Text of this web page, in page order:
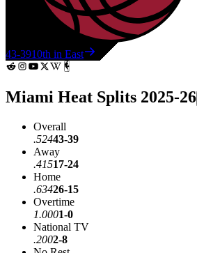
43-3910th in East
Miami Heat Splits 2025-26
Overall
.52443-39
Away
.41517-24
Home
.63426-15
Overtime
1.0001-0
National TV
.2002-8